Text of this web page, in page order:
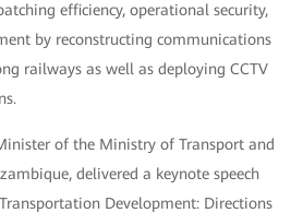
efficiency, operational security,
by reconstructing communications
railways as well as deploying CCTV
of the Ministry of Transport and
delivered a keynote speech
Development: Directions